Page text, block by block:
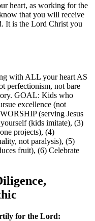
heart, as working for the
that you will receive
It is the Lord Christ you
with ALL your heart AS
perfectionism, not bare
GOAL: Kids who
excellence (not
(serving Jesus
(kids imitate), (3)
projects), (4)
not paralysis), (5)
fruit), (6) Celebrate
for the Lord: